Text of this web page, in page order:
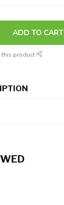
ADD TO CART
this product